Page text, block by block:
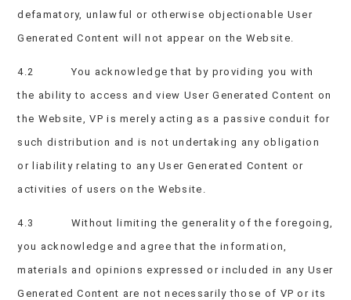
defamatory, unlawful or otherwise objectionable User
Generated Content will not appear on the Website.
4.2 You acknowledge that by providing you with
the ability to access and view User Generated Content on
the Website, VP is merely acting as a passive conduit for
such distribution and is not undertaking any obligation
or liability relating to any User Generated Content or
activities of users on the Website.
4.3 Without limiting the generality of the foregoing,
you acknowledge and agree that the information,
materials and opinions expressed or included in any User
Generated Content are not necessarily those of VP or its